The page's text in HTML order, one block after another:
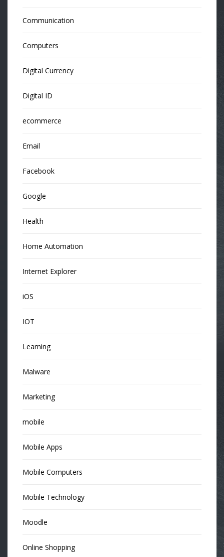
Communication
Computers
Digital Currency
Digital ID
ecommerce
Email
Facebook
Google
Health
Home Automation
Internet Explorer
iOS
IOT
Learning
Malware
Marketing
mobile
Mobile Apps
Mobile Computers
Mobile Technology
Moodle
Online Shopping